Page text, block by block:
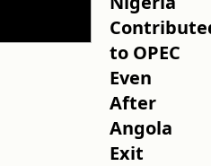
to OPEC
Even
After
Angola
Exit